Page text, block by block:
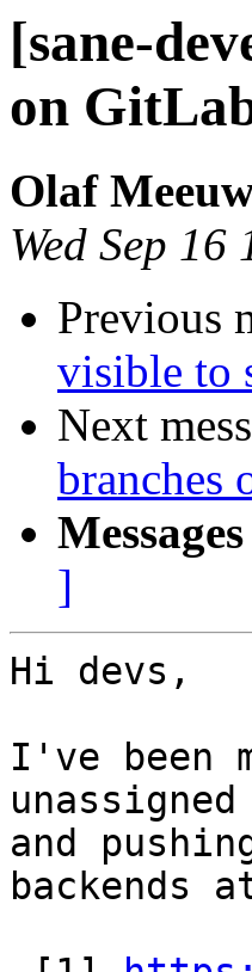
[sane-
on
Olaf
Wed Sep
Previous
visible to
Next
branches
]
Hi devs,
I've been
and
backends